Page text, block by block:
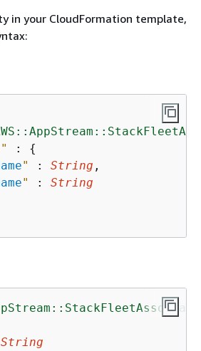
in your CloudFormation template,
: {
" : String ,
" : String
String